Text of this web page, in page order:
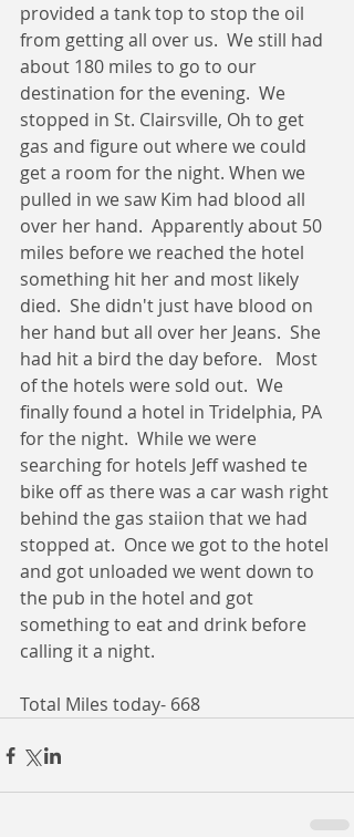
provided a tank top to stop the oil
from getting all over us.  We still had
about 180 miles to go to our
destination for the evening.  We
stopped in St. Clairsville, Oh to get
gas and figure out where we could
get a room for the night. When we
pulled in we saw Kim had blood all
over her hand.  Apparently about 50
miles before we reached the hotel
something hit her and most likely
died.  She didn't just have blood on
her hand but all over her Jeans.  She
had hit a bird the day before.   Most
of the hotels were sold out.  We
finally found a hotel in Tridelphia, PA
for the night.  While we were
searching for hotels Jeff washed te
bike off as there was a car wash right
behind the gas staiion that we had
stopped at.  Once we got to the hotel
and got unloaded we went down to
the pub in the hotel and got
something to eat and drink before
calling it a night.
Total Miles today- 668